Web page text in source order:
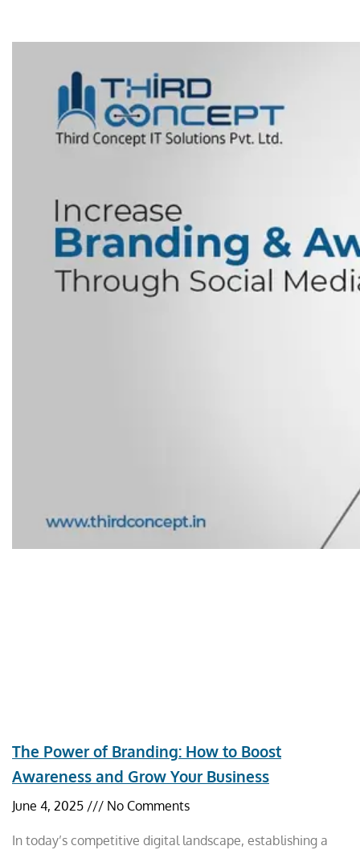
The Power of Branding: How to Boost
Awareness and Grow Your Business
June 4, 2025 No Comments
In today’s competitive digital landscape, establishing a